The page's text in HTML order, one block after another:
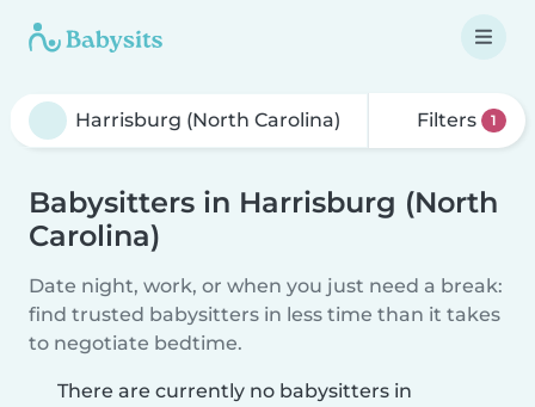
Filters 1
Babysitters in Harrisburg (North
Carolina)
Date night, work, or when you just need a break:
find trusted babysitters in less time than it takes
to negotiate bedtime.
There are currently no babysitters in